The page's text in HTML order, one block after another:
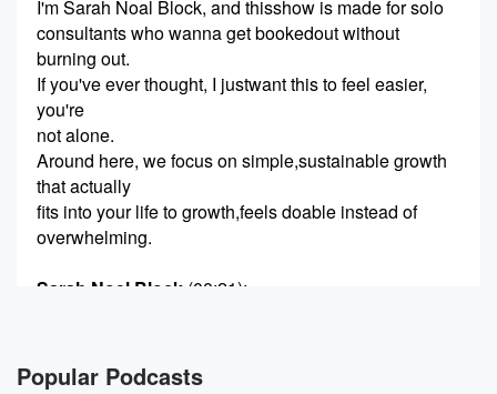
I'm Sarah Noal Block, and thisshow is made for solo
consultants who wanna get bookedout without
burning out.
If you've ever thought, I justwant this to feel easier,
you're
not alone.
Around here, we focus on simple,sustainable growth
that actually
fits into your life to growth,feels doable instead of
overwhelming.
Sarah Noel Block (00:21):
you're about to hear is a replayof a live mini
Popular Podcasts